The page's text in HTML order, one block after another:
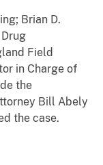
Brian D.
Field
in Charge of
the
Bill Abely
the case.